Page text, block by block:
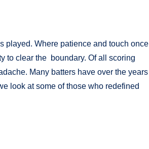
played. Where patience and touch once
to clear the boundary. Of all scoring
Many batters have over the years
look at some of those who redefined